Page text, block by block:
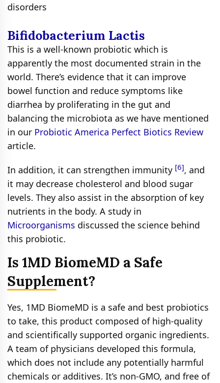
disorders
Bifidobacterium Lactis
This is a well-known probiotic which is
apparently the most documented strain in the
world. There’s evidence that it can improve
bowel function and reduce symptoms like
diarrhea by proliferating in the gut and
balancing the microbiota as we have mentioned
in our Probiotic America Perfect Biotics Review
article.
In addition, it can strengthen immunity [6], and
it may decrease cholesterol and blood sugar
levels. They also assist in the absorption of key
nutrients in the body. A study in
Microorganisms discussed the science behind
this probiotic.
Is 1MD BiomeMD a Safe
Supplement?
Yes, 1MD BiomeMD is a safe and best probiotics
to take, this product composed of high-quality
and scientifically supported organic ingredients.
A team of physicians developed this formula,
which does not include any potentially harmful
chemicals or additives. It’s non-GMO, and free of